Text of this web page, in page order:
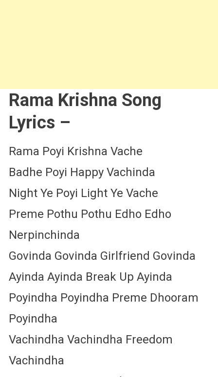
Rama Krishna Song
Lyrics –
Rama Poyi Krishna Vache
Badhe Poyi Happy Vachinda
Night Ye Poyi Light Ye Vache
Preme Pothu Pothu Edho Edho
Nerpinchinda
Govinda Govinda Girlfriend Govinda
Ayinda Ayinda Break Up Ayinda
Poyindha Poyindha Preme Dhooram
Poyindha
Vachindha Vachindha Freedom
Vachindha